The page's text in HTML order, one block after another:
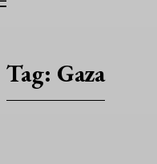
Tag: Gaza